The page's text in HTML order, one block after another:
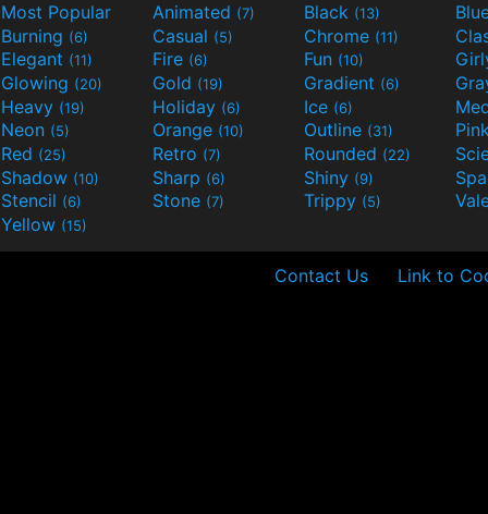
Most Popular Animated (7) Black (13)
Burning (6) Casual (5) Chrome (11)
Elegant (11) Fire (6) Fun (10)
Glowing (20) Gold (19) Gradient (6)
Heavy (19) Holiday (6) Ice (6)
Neon (5) Orange (10) Outline (31)
Red (25) Retro (7) Rounded (22)
Shadow (10) Sharp (6) Shiny (9)
Stencil (6) Stone (7) Trippy (5)
Yellow (15)
Contact Us Link to